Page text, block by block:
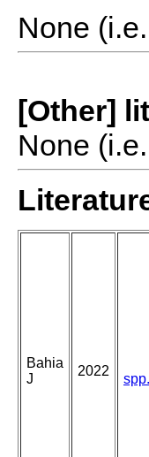
None
[Other]
None
Bahia
J
2022
spp.